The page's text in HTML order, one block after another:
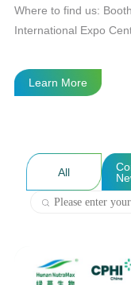
Where to find us:
Learn More
All